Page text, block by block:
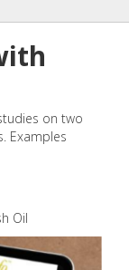
on two
Examples
Oil